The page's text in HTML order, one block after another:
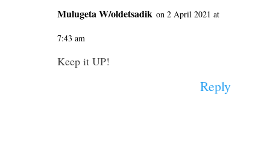
Mulugeta W/oldetsadik on 2 April 2021 at
7:43 am
Keep it UP!
Reply